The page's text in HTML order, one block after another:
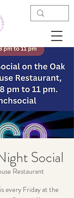
Social
Restaurant
every Friday at the